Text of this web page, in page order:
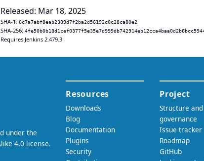
Released: Mar 18, 2025
SHA-1: 0c7a7abf8eab2389d7f2ba2d56192c0c28ca80e2
SHA-256:
Requires Jenkins 2.479.3